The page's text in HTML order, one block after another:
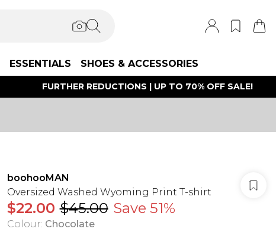
ESSENTIALS SHOES & ACCESSORIES
FURTHER REDUCTIONS | UP TO 70% OFF SALE!
boohooMAN
Oversized Washed Wyoming Print T-shirt
$22.00 $45.00 Save 51%
Colour: Chocolate